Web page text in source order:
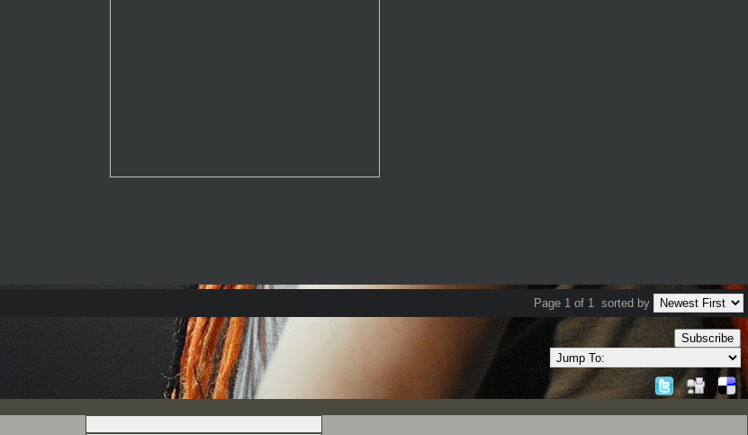
Page 1 of 1 sorted by
Subscribe